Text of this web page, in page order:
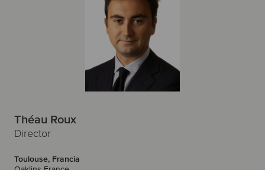
Théau Roux
Director
Toulouse, Francia